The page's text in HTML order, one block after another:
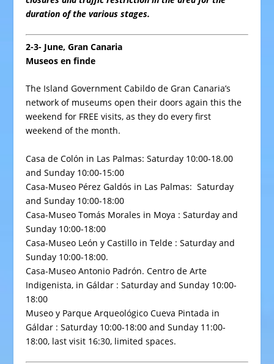
duration of the various stages.
2-3- June, Gran Canaria
Museos en finde
The Island Government Cabildo de Gran Canaria’s
network of museums open their doors again this the
weekend for FREE visits, as they do every first
weekend of the month.
Casa de Colón in Las Palmas: Saturday 10:00-18.00
and Sunday 10:00-15:00
Casa-Museo Pérez Galdós in Las Palmas: Saturday
and Sunday 10:00-18:00
Casa-Museo Tomás Morales in Moya : Saturday and
Sunday 10:00-18:00
Casa-Museo León y Castillo in Telde : Saturday and
Sunday 10:00-18:00.
Casa-Museo Antonio Padrón. Centro de Arte
Indigenista, in Gáldar : Saturday and Sunday 10:00-
18:00
Museo y Parque Arqueológico Cueva Pintada in
Gáldar : Saturday 10:00-18:00 and Sunday 11:00-
18:00, last visit 16:30, limited spaces.